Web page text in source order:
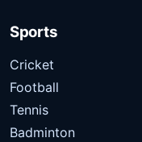
Sports
Cricket
Football
Tennis
Badminton